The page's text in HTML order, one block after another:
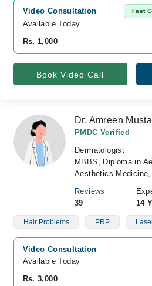
Video Consultation Fast
Available Today
Rs. 1,000
Book Video Call
Dr. Amreen
PMDC Verified
Dermatologist
MBBS, Diploma in
Aesthetics
Reviews
39
14
Hair Problems PRP
Video Consultation
Available Today
Rs. 3,000